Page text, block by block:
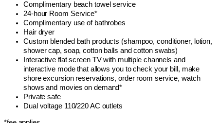
Complimentary beach towel service
24-hour Room Service*
Complimentary use of bathrobes
Hair dryer
Custom blended bath products (shampoo, conditioner, lotion,
shower cap, soap, cotton balls and cotton swabs)
Interactive flat screen TV with multiple channels and
interactive mode that allows you to check your bill, make
shore excursion reservations, order room service, watch
shows and movies on demand*
Private safe
Dual voltage 110/220 AC outlets